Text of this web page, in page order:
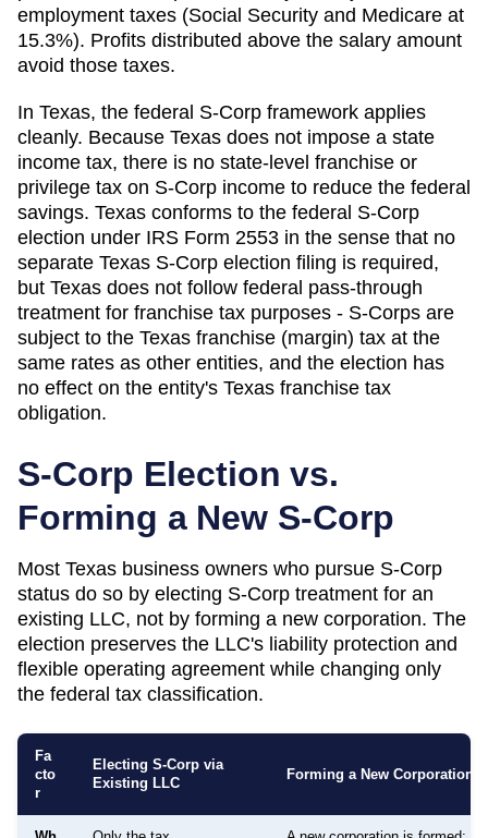
employment taxes (Social Security and Medicare at
15.3%). Profits distributed above the salary amount
avoid those taxes.
In Texas, the federal S-Corp framework applies
cleanly. Because Texas does not impose a state
income tax, there is no state-level franchise or
privilege tax on S-Corp income to reduce the federal
savings. Texas conforms to the federal S-Corp
election under IRS Form 2553 in the sense that no
separate Texas S-Corp election filing is required,
but Texas does not follow federal pass-through
treatment for franchise tax purposes - S-Corps are
subject to the Texas franchise (margin) tax at the
same rates as other entities, and the election has
no effect on the entity's Texas franchise tax
obligation.
S-Corp Election vs.
Forming a New S-Corp
Most Texas business owners who pursue S-Corp
status do so by electing S-Corp treatment for an
existing LLC, not by forming a new corporation. The
election preserves the LLC's liability protection and
flexible operating agreement while changing only
the federal tax classification.
Fa
cto
r
Electing S-Corp via
Existing LLC
Forming a New Corporation